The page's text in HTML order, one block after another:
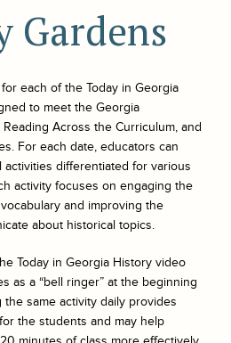
Gardens
for each of theToday in Georgia
to meet the Georgia
Across the Curriculum, and
For each date, educators can
differentiated for various
activity focuses on engaging the
and improving the
about historical topics.
Today in Georgia History video
as a “bell ringer” at the beginning
same activity daily provides
the students and may help